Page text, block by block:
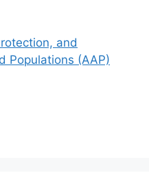
and
Populations (AAP)